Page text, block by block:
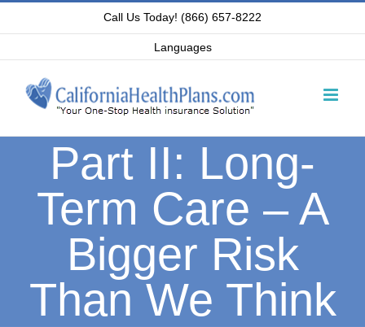
content
Call Us Today! (866) 657-8222
Languages
Part II: Long-
Term Care – A
Bigger Risk
Than We Think